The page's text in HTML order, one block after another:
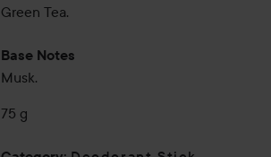
Green Tea.
Base Notes
Musk.
75 g